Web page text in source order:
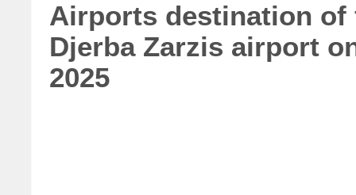
Airports destination
Djerba Zarzis airport
2025